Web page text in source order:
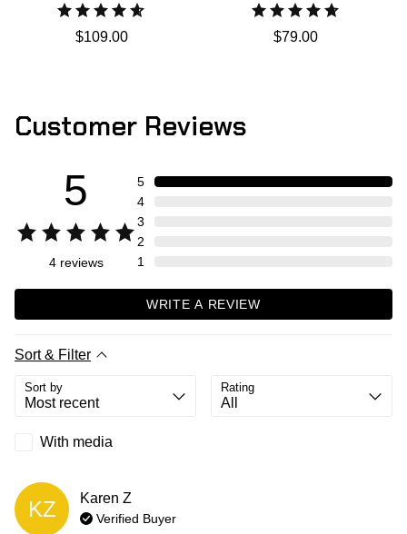
$109.00 $79.00
Customer Reviews
5
4 reviews
5
4
3
2
1
WRITE A REVIEW
Sort & Filter
Sort by Rating
With media
KZ Karen Z
Verified Buyer